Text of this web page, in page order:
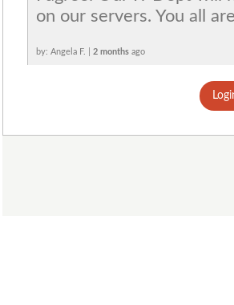
on our servers. You all
by: Angela F. | 2 months ago